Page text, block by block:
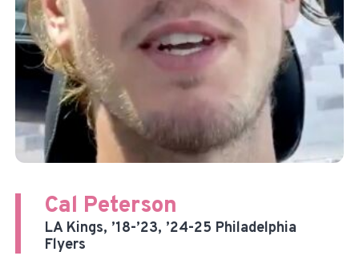
Cal Peterson
LA Kings, ’18-’23, ’24-25 Philadelphia
Flyers